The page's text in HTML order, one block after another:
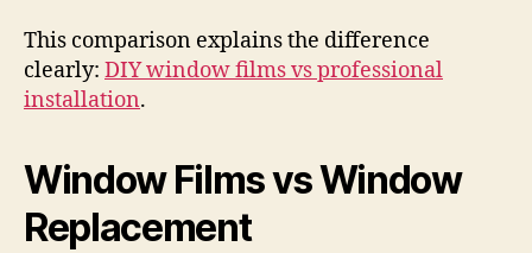
This comparison explains the difference
clearly: DIY window films vs professional
installation.
Window Films vs Window
Replacement